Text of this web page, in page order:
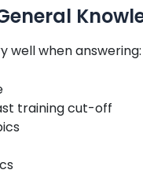
well when answering:
training cut-off